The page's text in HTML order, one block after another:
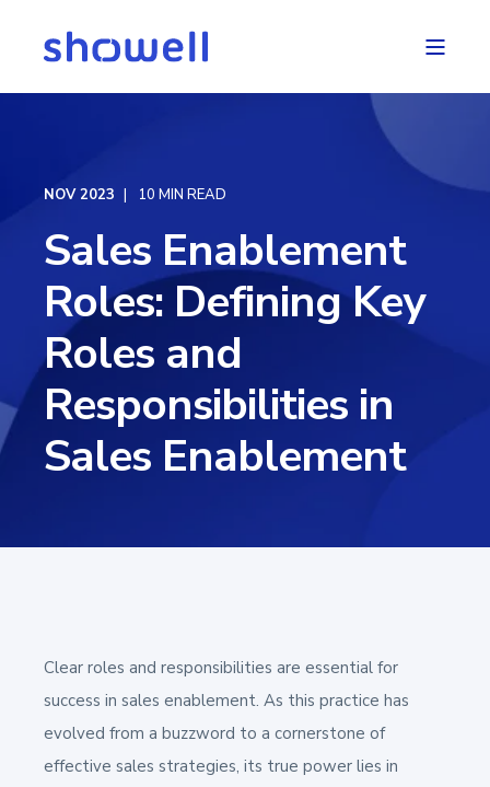
NOV 2023 10 MIN READ
Sales Enablement
Roles: Defining Key
Roles and
Responsibilities in
Sales Enablement
Clear roles and responsibilities are essential for
success in sales enablement. As this practice has
evolved from a buzzword to a cornerstone of
effective sales strategies, its true power lies in